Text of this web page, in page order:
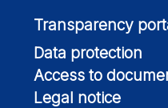
Transparency
Data protection
Access to
Legal notice